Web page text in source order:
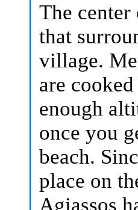
The
that
village.
are
enough
once you
beach.
place on
Agiassos